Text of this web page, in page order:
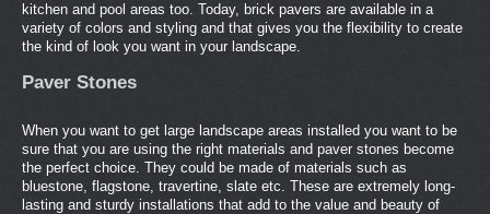
kitchen and pool areas too. Today, brick pavers are available in a
variety of colors and styling and that gives you the flexibility to create
the kind of look you want in your landscape.
Paver Stones
When you want to get large landscape areas installed you want to be
sure that you are using the right materials and paver stones become
the perfect choice. They could be made of materials such as
bluestone, flagstone, travertine, slate etc. These are extremely long-
lasting and sturdy installations that add to the value and beauty of